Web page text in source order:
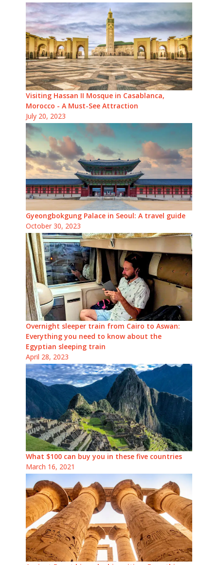
Visiting Hassan II Mosque in Casablanca,
Morocco - A Must-See Attraction
July 20, 2023
Gyeongbokgung Palace in Seoul: A travel guide
October 30, 2023
Overnight sleeper train from Cairo to Aswan:
Everything you need to know about the
Egyptian sleeping train
April 28, 2023
What $100 can buy you in these five countries
March 16, 2021